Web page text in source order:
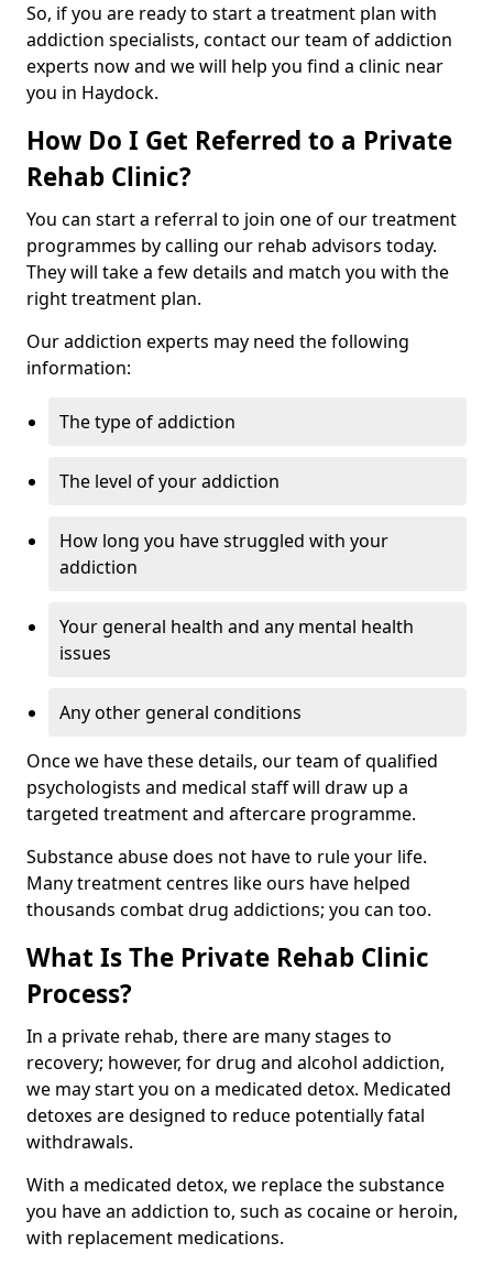
So, if you are ready to start a treatment plan with
addiction specialists, contact our team of addiction
experts now and we will help you find a clinic near
you in Haydock.
How Do I Get Referred to a Private
Rehab Clinic?
You can start a referral to join one of our treatment
programmes by calling our rehab advisors today.
They will take a few details and match you with the
right treatment plan.
Our addiction experts may need the following
information:
The type of addiction
The level of your addiction
How long you have struggled with your
addiction
Your general health and any mental health
issues
Any other general conditions
Once we have these details, our team of qualified
psychologists and medical staff will draw up a
targeted treatment and aftercare programme.
Substance abuse does not have to rule your life.
Many treatment centres like ours have helped
thousands combat drug addictions; you can too.
What Is The Private Rehab Clinic
Process?
In a private rehab, there are many stages to
recovery; however, for drug and alcohol addiction,
we may start you on a medicated detox. Medicated
detoxes are designed to reduce potentially fatal
withdrawals.
With a medicated detox, we replace the substance
you have an addiction to, such as cocaine or heroin,
with replacement medications.